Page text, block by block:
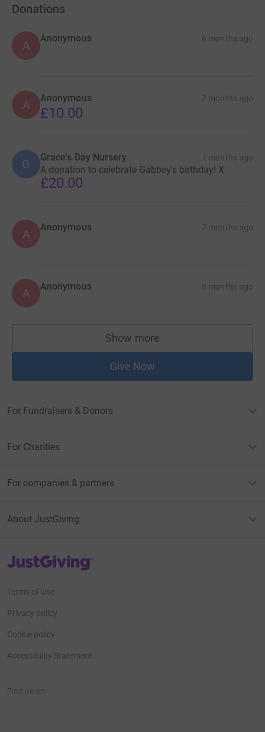
Donations
A
Anonymous 6 months ago
A Anonymous 7 months ago
£10.00
G Grace's Day Nursery 7 months ago
A donation to celebrate Gabbey's birthday! X
£20.00
A Anonymous 7 months ago
A Anonymous 8 months ago
Show more
supporters
Give Now
For Fundraisers & Donors
For Charities
For companies & partners
About JustGiving
JustGiving’s homepage
Terms of Use
Privacy policy
Cookie policy
Accessibility Statement
Find us on